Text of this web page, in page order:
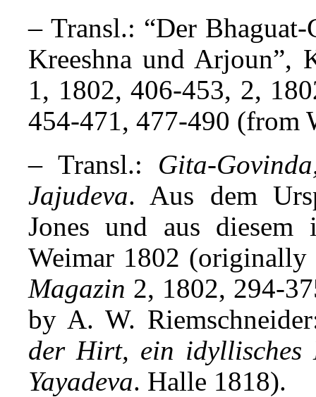
– Transl.: “Der Bhaguat-
Kreeshna und Arjoun”,
1, 1802, 406-453, 2,
454-471, 477-490 (from
–Transl.: Gita-
Jajudeva. Aus dem
Jones und aus diesem
Weimar 1802
Magazin 2, 1802, 294-
by A. W.
der Hirt, ein idyllisches
Yayadeva. Halle 1818).